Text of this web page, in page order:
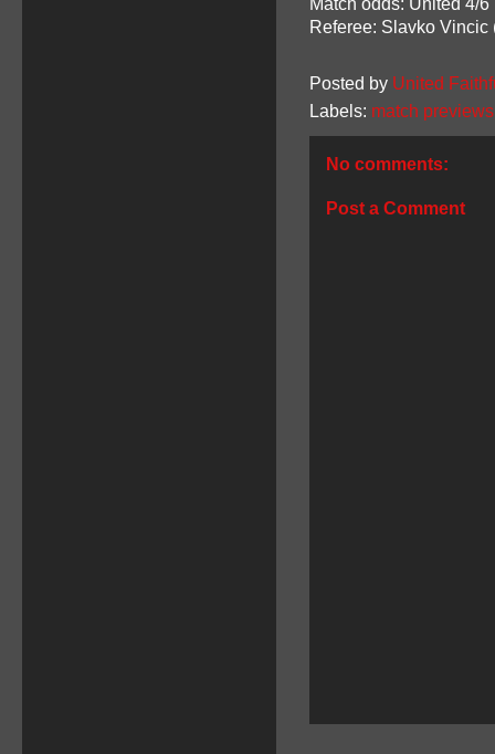
Match odds: United 4/
Referee: Slavko Vincic
Posted by United
Labels: match previews
No comments:
Post a Comment